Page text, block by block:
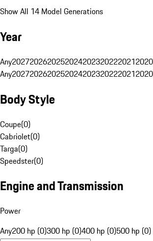
Show All 14 Model Generations
Year
Any20272026202520242023202220212020
Any20272026202520242023202220212020
Body Style
Coupe(0)
Cabriolet(0)
Targa(0)
Speedster(0)
Engine and Transmission
Power
Any200 hp (0)300 hp (0)400 hp (0)500 hp (0)